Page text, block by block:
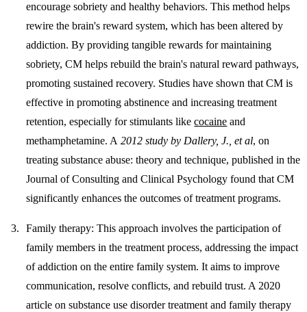
encourage sobriety and healthy behaviors. This method helps
rewire the brain's reward system, which has been altered by
addiction. By providing tangible rewards for maintaining
sobriety, CM helps rebuild the brain's natural reward pathways,
promoting sustained recovery. Studies have shown that CM is
effective in promoting abstinence and increasing treatment
retention, especially for stimulants likecocaine and
methamphetamine. A 2012 study by Dallery, J., et al, on
treating substance abuse: theory and technique, published in the
Journal of Consulting and Clinical Psychology found that CM
significantly enhances the outcomes of treatment programs.
Family therapy: This approach involves the participation of
family members in the treatment process, addressing the impact
of addiction on the entire family system. It aims to improve
communication, resolve conflicts, and rebuild trust. A 2020
article on substance use disorder treatment and family therapy